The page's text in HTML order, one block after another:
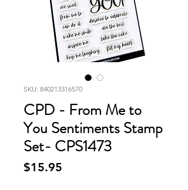
SKU: 840213316570
CPD - From Me to
You Sentiments Stamp
Set- CPS1473
$15.95